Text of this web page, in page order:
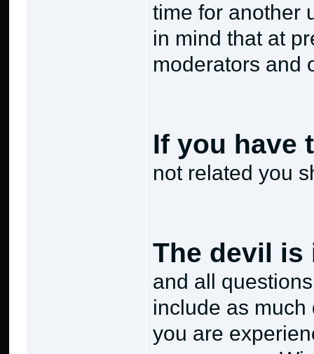
time for another
in mind that at
moderators and
If you have
not related you
The devil is
and all
include as
you are